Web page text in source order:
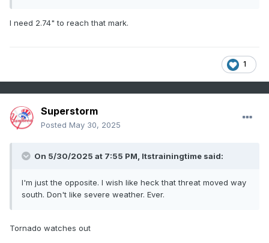
I need 2.74" to reach that mark.
1
Superstorm
Posted May 30, 2025
On 5/30/2025 at 7:55 PM, Itstrainingtime said:
I'm just the opposite. I wish like heck that threat moved way
south. Don't like severe weather. Ever.
Tornado watches out